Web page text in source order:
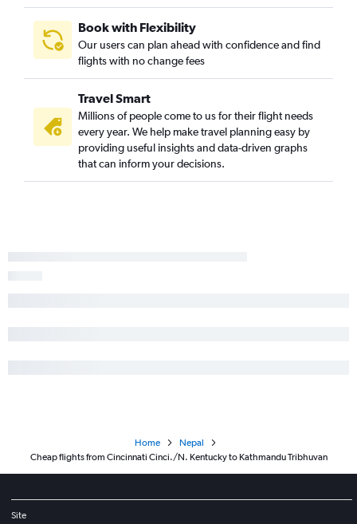
Book with Flexibility
Our users can plan ahead with confidence and find
flights with no change fees
Travel Smart
Millions of people come to us for their flight needs
every year. We help make travel planning easy by
providing useful insights and data-driven graphs
that can inform your decisions.
Home
Nepal
Cheap flights from Cincinnati Cinci./N. Kentucky to Kathmandu Tribhuvan
Site